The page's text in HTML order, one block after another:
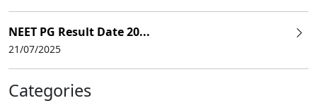
NEET PG Result Date 20...
21/07/2025
Categories